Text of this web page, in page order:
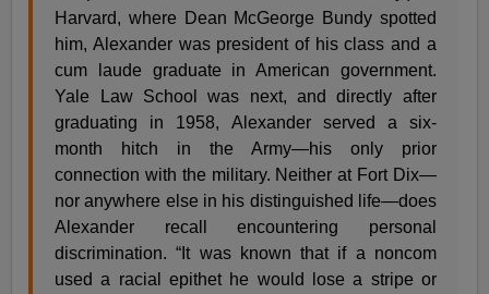
Harvard, where Dean McGeorge Bundy spotted
him, Alexander was president of his class and a
cum laude graduate in American government.
Yale Law School was next, and directly after
graduating in 1958, Alexander served a six-
month hitch in the Army—his only prior
connection with the military. Neither at Fort Dix—
nor anywhere else in his distinguished life—does
Alexander recall encountering personal
discrimination. “It was known that if a noncom
used a racial epithet he would lose a stripe or